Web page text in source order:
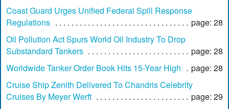
Coast Guard Urges Unified Federal Spill Response
Regulations
page: 28
Oil Pollution Act Spurs World Oil Industry To Drop
Substandard Tankers
page: 28
Worldwide Tanker Order Book Hits 15-Year High
page: 28
Cruise Ship Zenith Delivered To Chandris Celebrity
Cruises By Meyer Werft
page: 29